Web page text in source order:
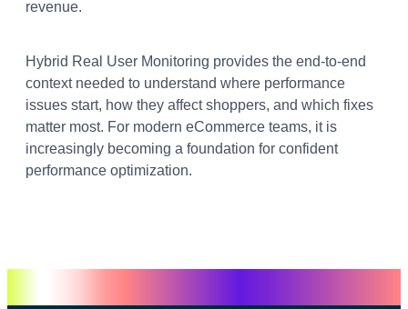
revenue.
Hybrid Real User Monitoring provides the end-to-end
context needed to understand where performance
issues start, how they affect shoppers, and which fixes
matter most. For modern eCommerce teams, it is
increasingly becoming a foundation for confident
performance optimization.